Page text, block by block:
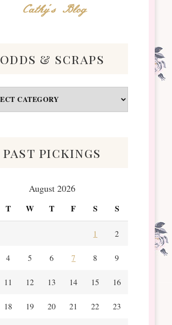
Cathy's Blog
odds & scraps
past pickings
August 2026
T W T F S S
1 2
4 5 6 7 8 9
11 12 13 14 15 16
18 19 20 21 22 23